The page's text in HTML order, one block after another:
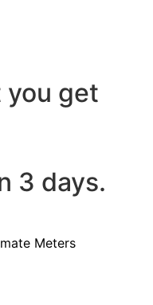
you get
3 days.
Meters